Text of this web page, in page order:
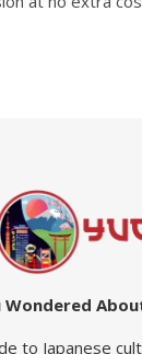
to Japanese